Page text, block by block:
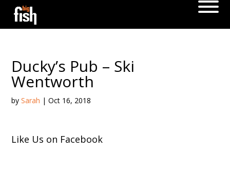
Ducky’s Pub – Ski
Wentworth
bySarah |Oct 16, 2018
Like Us on Facebook